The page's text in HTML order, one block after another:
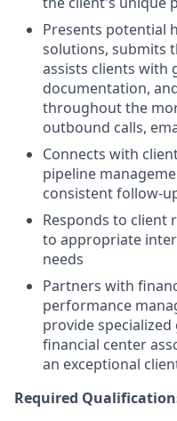
Presents potential
solutions, submits
assists clients with
documentation,
throughout the
outbound calls,
Connects with
pipeline
consistent follow-
Responds to client
to appropriate
needs
Partners with
performance
provide
financial center
an exceptional
Required